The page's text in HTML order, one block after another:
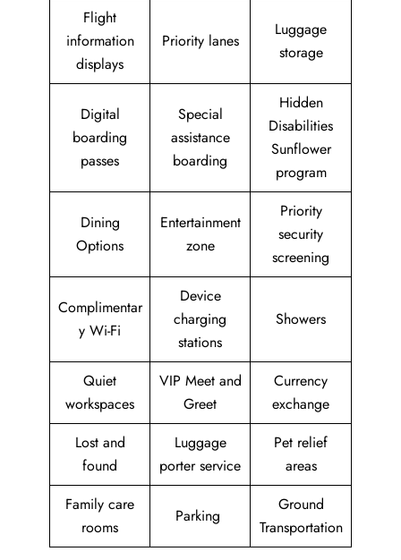
Flight
information
displays
Priority lanes
Luggage
storage
Digital
boarding
passes
Special
assistance
boarding
Hidden
Disabilities
Sunflower
program
Dining
Options
Entertainment
zone
Priority
security
screening
Complimentar
y Wi-Fi
Device
charging
stations
Showers
Quiet
workspaces
VIP Meet and
Greet
Currency
exchange
Lost and
found
Luggage
porter service
Pet relief
areas
Family care
rooms
Parking
Ground
Transportation